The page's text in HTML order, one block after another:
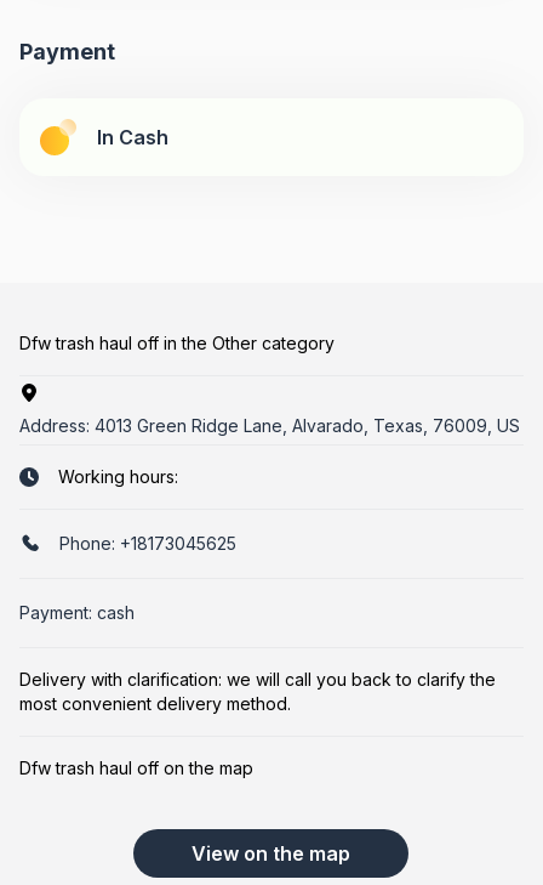
Payment
In Cash
Dfw trash haul off in the Other category
Address: 4013 Green Ridge Lane, Alvarado, Texas, 76009, US
Working hours:
Phone: +18173045625
Payment: cash
Delivery with clarification: we will call you back to clarify the
most convenient delivery method.
Dfw trash haul off on the map
View on the map